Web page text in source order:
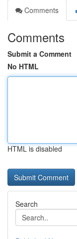
Comments
Comments
Submit a Comment
No HTML
HTML is disabled
Search